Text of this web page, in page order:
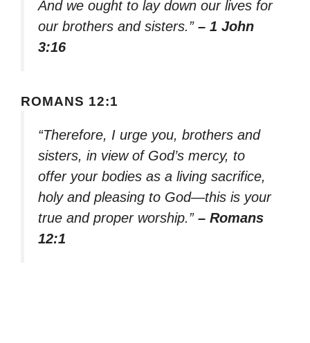
And we ought to lay down our lives for
our brothers and sisters.” – 1 John
3:16
ROMANS 12:1
“Therefore, I urge you, brothers and
sisters, in view of God’s mercy, to
offer your bodies as a living sacrifice,
holy and pleasing to God—this is your
true and proper worship.” – Romans
12:1